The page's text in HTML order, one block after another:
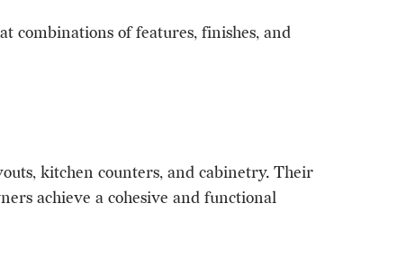
combinations of features, finishes, and
kitchen counters, and cabinetry. Their
achieve a cohesive and functional